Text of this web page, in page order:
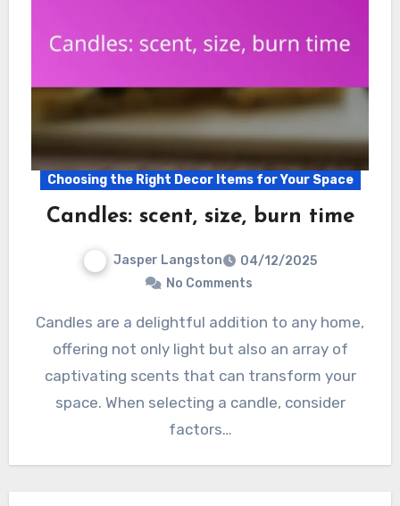
Choosing the Right Decor Items for Your Space
Candles: scent, size, burn time
Jasper Langston
04/12/2025
No Comments
Candles are a delightful addition to any home,
offering not only light but also an array of
captivating scents that can transform your
space. When selecting a candle, consider
factors…